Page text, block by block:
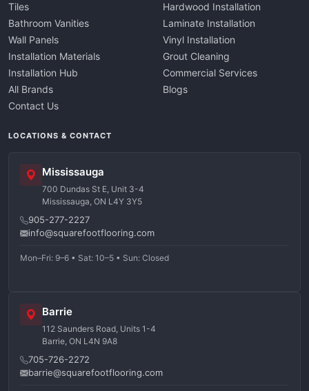
Yukon
Zebra Grey
Zebrino Bianco
Zurich
Tiles
Bathroom Vanities
Wall Panels
Installation Materials
Installation Hub
All Brands
Contact Us
Hardwood Installation
Laminate Installation
Vinyl Installation
Grout Cleaning
Commercial Services
Blogs
LOCATIONS & CONTACT
Mississauga
700 Dundas St E, Unit 3-4
Mississauga, ON L4Y 3Y5
905-277-2227
info@squarefootflooring.com
Mon–Fri: 9–6 • Sat: 10–5 • Sun: Closed
Barrie
112 Saunders Road, Units 1-4
Barrie, ON L4N 9A8
705-726-2272
barrie@squarefootflooring.com